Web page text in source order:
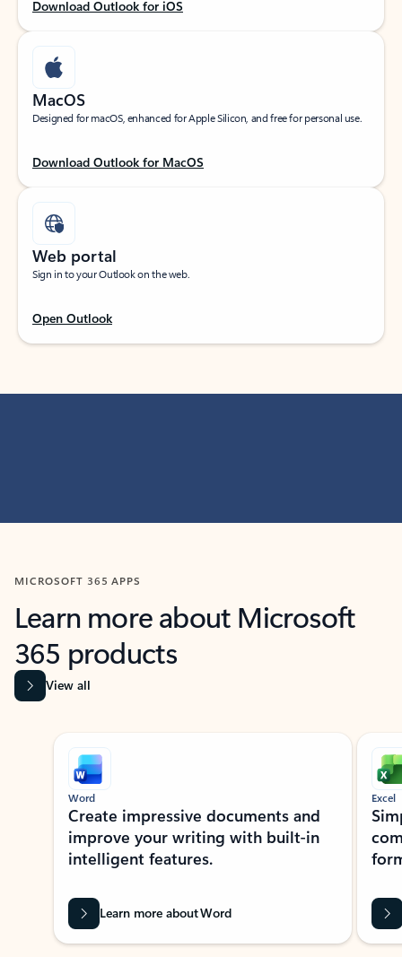
Download Outlook for iOS
MacOS
Designed for macOS, enhanced for Apple Silicon, and free for personal use.
Download Outlook for MacOS
Web portal
Sign in to your Outlook on the web.
Open Outlook
MICROSOFT 365 APPS
Learn more about Microsoft
365 products
View all
Showing slide 1 of 9
Word
Create impressive documents and
improve your writing with built-in
intelligent features.
Learn more about Word
Excel